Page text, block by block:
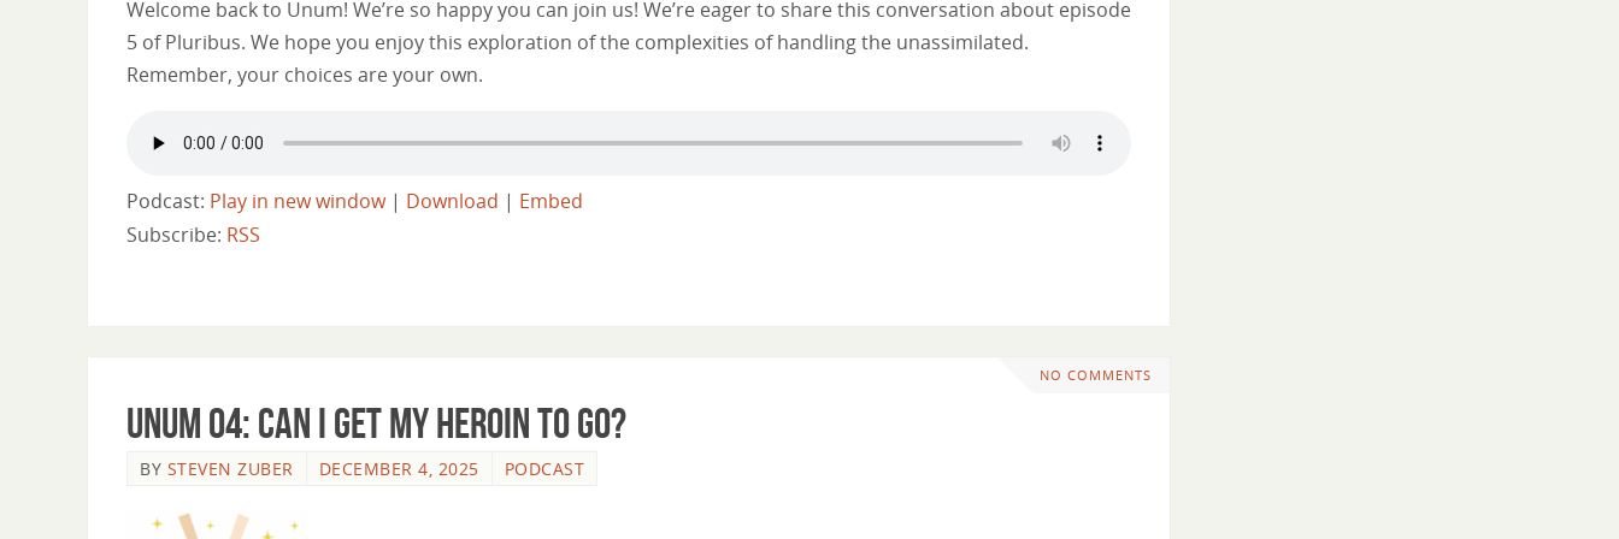
Welcome back to Unum! We’re so happy you can join us! We’re eager to share this conversation about episode
5 of Pluribus. We hope you enjoy this exploration of the complexities of handling the unassimilated.
Remember, your choices are your own.
Podcast: Play in new window| Download | Embed
Subscribe: RSS
NO COMMENTS
Unum 04: Can I Get My Heroin To Go?
BY STEVEN ZUBER DECEMBER 4, 2025 PODCAST